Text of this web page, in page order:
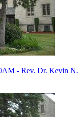
- Rev. Dr. Kevin N.